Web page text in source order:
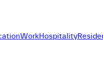
WorkHospitality